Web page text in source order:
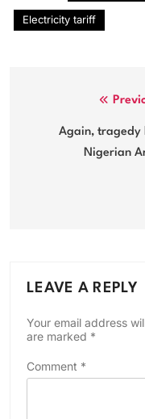
Electricity tariff
navigation
Again, tragedy
Nigerian
LEAVE A REPLY
Your email address
are marked *
Comment *